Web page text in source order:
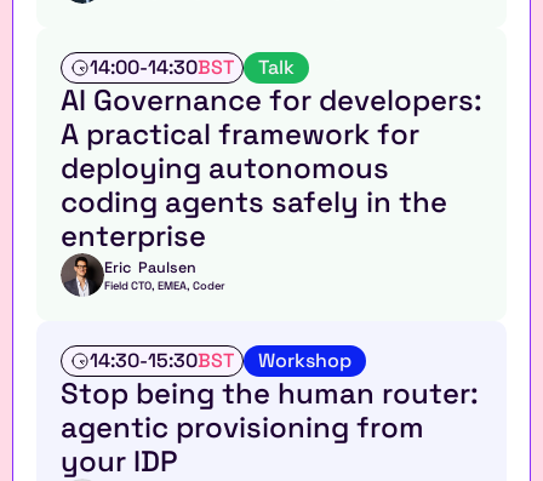
14:00-14:30BST Talk
k
AI Governance for developers:
A practical framework for
deploying autonomous
coding agents safely in the
enterprise
Eric  Paulsen
Field CTO, EMEA, Coder
14:30-15:30BST Workshop
r
k
Stop being the human router:
agentic provisioning from
your IDP